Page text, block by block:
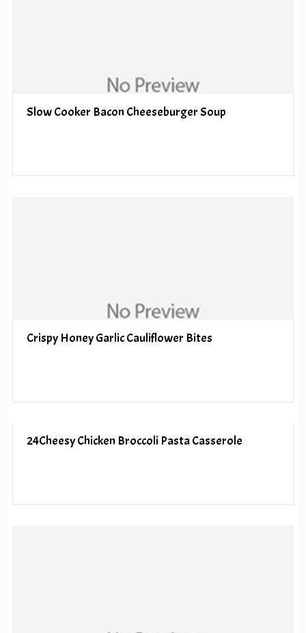
Slow Cooker Bacon Cheeseburger Soup
Crispy Honey Garlic Cauliflower Bites
24Cheesy Chicken Broccoli Pasta Casserole